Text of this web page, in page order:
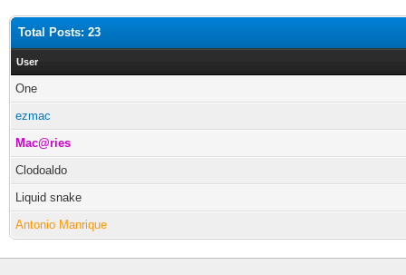
Total Posts: 23
User
One
ezmac
Mac@ries
Clodoaldo
Liquid snake
Antonio Manrique